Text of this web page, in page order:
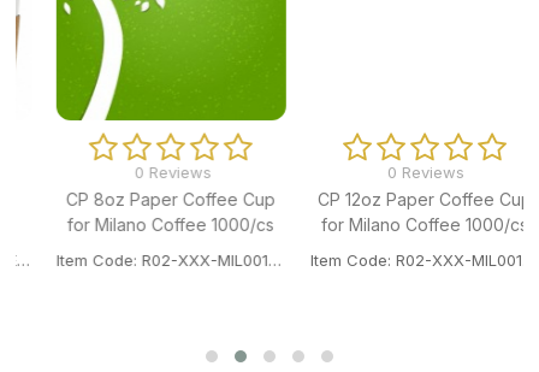
0 Reviews
CP 12oz Paper Coffee Cup
for Milano Coffee 1000/cs
Item Code: R02-XXX-MIL001HPC12P
0 Reviews
CP 16oz Paper Coffee Cup
for Milano Coffee 1000/cs
Item Code: R02-XXX-MIL001HPC16P